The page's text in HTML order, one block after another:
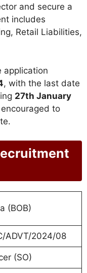
and secure a
includes
Retail Liabilities,
application
, with the last date
27th January
to
(BOB)
ADVT/2024/08
(SO)